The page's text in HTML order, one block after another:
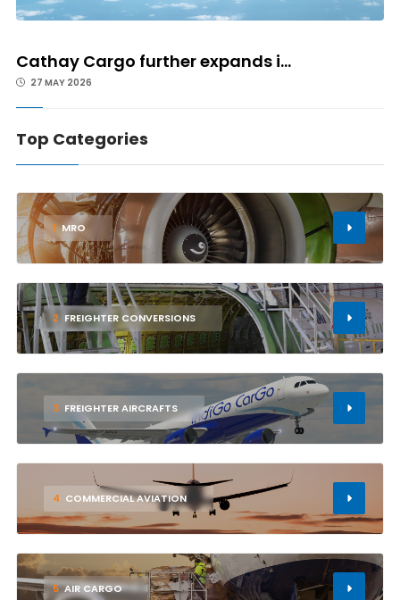
Cathay Cargo further expands i...
27 MAY 2026
Top Categories
1 MRO
2 FREIGHTER CONVERSIONS
3 FREIGHTER AIRCRAFTS
4 COMMERCIAL AVIATION
5 AIR CARGO